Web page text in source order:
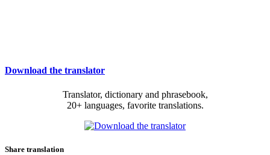
Download the translator
Translator, dictionary and phrasebook,
20+ languages, favorite translations.
Share translation